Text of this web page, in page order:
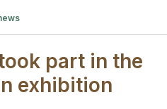
part in the
exhibition